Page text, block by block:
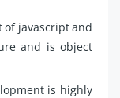
of javascript and
and is object
is highly